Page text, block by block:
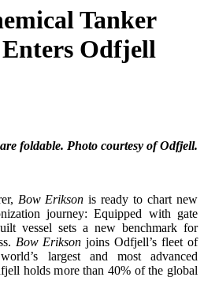
Tanker
Odfjell
foldable. Photo courtesy of Odfjell.
Bow Erikson is ready to chart new
journey: Equipped with gate
vessel sets a new benchmark for
Bow Erikson joins Odfjell’s fleet of
largest and most advanced
holds more than 40% of the global